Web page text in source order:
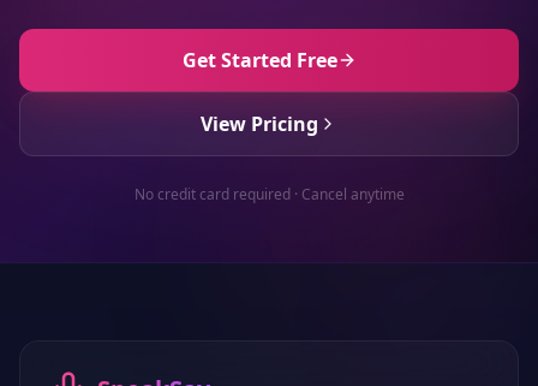
Get Started Free
View Pricing
No credit card required · Cancel anytime